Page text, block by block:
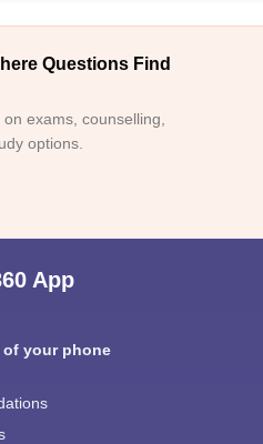
Questions Find
exams, counselling,
options.
App
your phone